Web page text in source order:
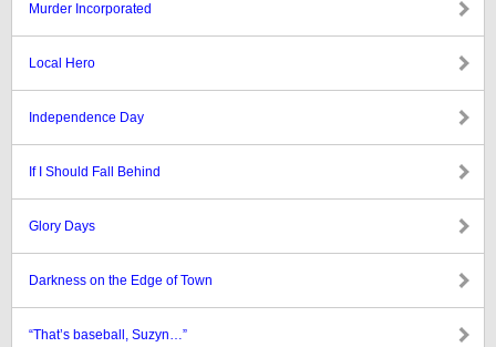
Murder Incorporated
Local Hero
Independence Day
If I Should Fall Behind
Glory Days
Darkness on the Edge of Town
“That’s baseball, Suzyn…”